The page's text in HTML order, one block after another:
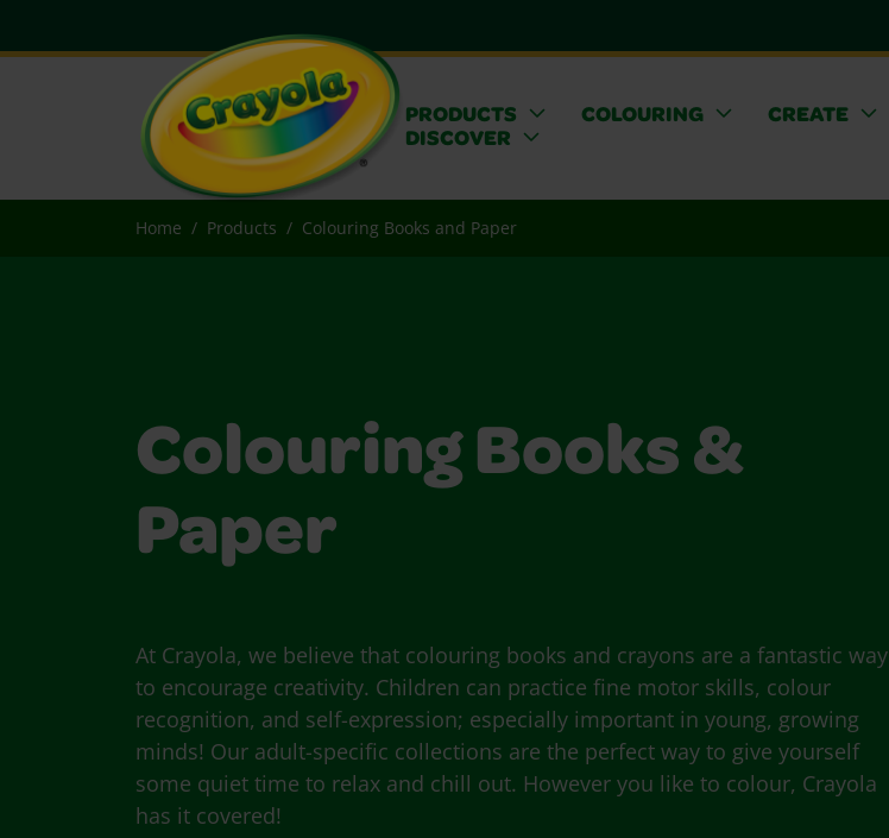
PRODUCTS COLOURING CREATE
DISCOVER
Home Products Colouring Books and Paper
Colouring Books &
Paper
At Crayola, we believe that colouring books and crayons are a fantastic way
to encourage creativity. Children can practice fine motor skills, colour
recognition, and self-expression; especially important in young, growing
minds! Our adult-specific collections are the perfect way to give yourself
some quiet time to relax and chill out. However you like to colour, Crayola
has it covered!